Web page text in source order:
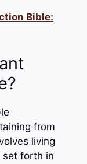
Bible:
from
living
set forth in